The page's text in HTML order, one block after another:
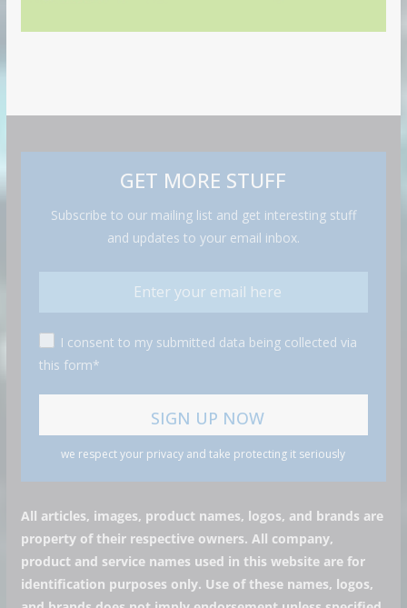
GET MORE STUFF
Subscribe to our mailing list and get interesting stuff
and updates to your email inbox.
I consent to my submitted data being collected via
this form*
we respect your privacy and take protecting it seriously
All articles, images, product names, logos, and brands are
property of their respective owners. All company,
product and service names used in this website are for
identification purposes only. Use of these names, logos,